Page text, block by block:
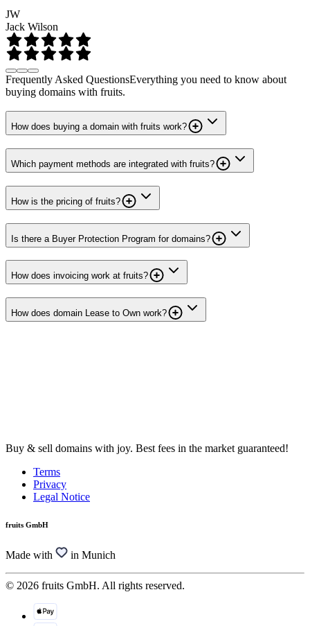
JW
Jack Wilson
Frequently Asked QuestionsEverything you need to know about
buying domains with fruits.
How does buying a domain with fruits work?
Which payment methods are integrated with fruits?
How is the pricing of fruits?
Is there a Buyer Protection Program for domains?
How does invoicing work at fruits?
How does domain Lease to Own work?
Buy & sell domains with joy. Best fees in the market guaranteed!
Terms
Privacy
Legal Notice
fruits GmbH
Made with in Munich
© 2026 fruits GmbH. All rights reserved.